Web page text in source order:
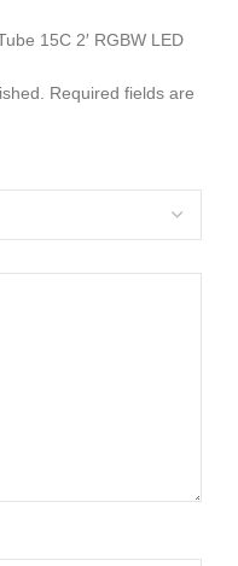
15C 2′ RGBW LED
Required fields are